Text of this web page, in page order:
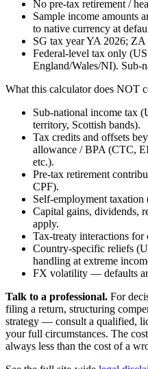
No pre-tax retirement /
Sample income amounts
to native currency at
SG tax year YA 2026; ZA
Federal-level tax only
England/Wales/NI). Sub-
What this calculator does NOT
Sub-national income tax
territory, Scottish bands).
Tax credits and offsets
allowance / BPA (CTC,
etc.).
Pre-tax retirement
CPF).
Self-employment
Capital gains, dividends,
apply.
Tax-treaty interactions for
Country-specific reliefs
handling at extreme
FX volatility — defaults
Talk to a professional. For
filing a return, structuring
strategy — consult a qualified,
your full circumstances. The
always less than the cost of a